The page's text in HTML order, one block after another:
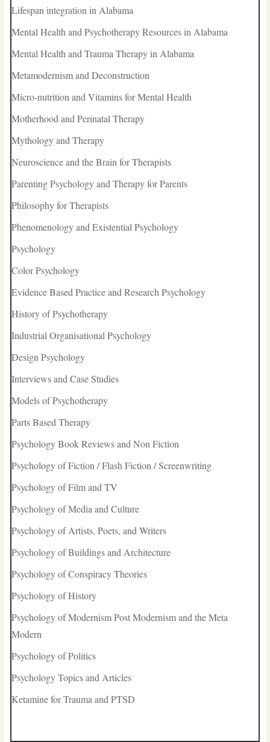
Lifespan integration in Alabama
Mental Health and Psychotherapy Resources in Alabama
Mental Health and Trauma Therapy in Alabama
Metamodernism and Deconstruction
Micro-nutrition and Vitamins for Mental Health
Motherhood and Perinatal Therapy
Mythology and Therapy
Neuroscience and the Brain for Therapists
Parenting Psychology and Therapy for Parents
Philosophy for Therapists
Phenomenology and Existential Psychology
Psychology
Color Psychology
Evidence Based Practice and Research Psychology
History of Psychotherapy
Industrial Organisational Psychology
Design Psychology
Interviews and Case Studies
Models of Psychotherapy
Parts Based Therapy
Psychology Book Reviews and Non Fiction
Psychology of Fiction / Flash Fiction / Screenwriting
Psychology of Film and TV
Psychology of Media and Culture
Psychology of Artists, Poets, and Writers
Psychology of Buildings and Architecture
Psychology of Conspiracy Theories
Psychology of History
Psychology of Modernism Post Modernism and the Meta
Modern
Psychology of Politics
Psychology Topics and Articles
Ketamine for Trauma and PTSD